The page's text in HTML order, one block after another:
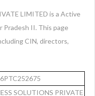
LIMITED is a Active
Pradesh II. This page
CIN, directors,
SOLUTIONS PRIVATE